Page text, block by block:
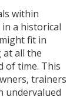
within
a historical
fit in
all the
of time. This
trainers
undervalued